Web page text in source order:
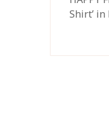
Shirt’ in